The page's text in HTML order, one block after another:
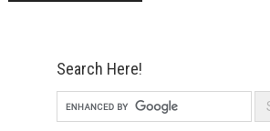
Search Here!